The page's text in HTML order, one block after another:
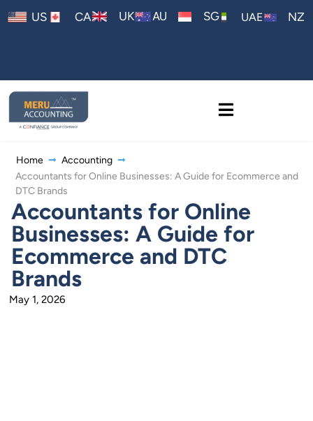
US CA UK AU SG UAE NZ
Home
Accounting
Accountants for Online Businesses: A Guide for Ecommerce and
DTC Brands
Accountants for Online
Businesses: A Guide for
Ecommerce and DTC
Brands
May 1, 2026